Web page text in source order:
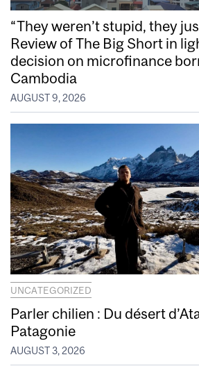
“They weren’t stupid, they
Review of The Big Short in
decision on microfinance
Cambodia
AUGUST 9, 2026
UNCATEGORIZED
Parler chilien : Du désert
Patagonie
AUGUST 3, 2026